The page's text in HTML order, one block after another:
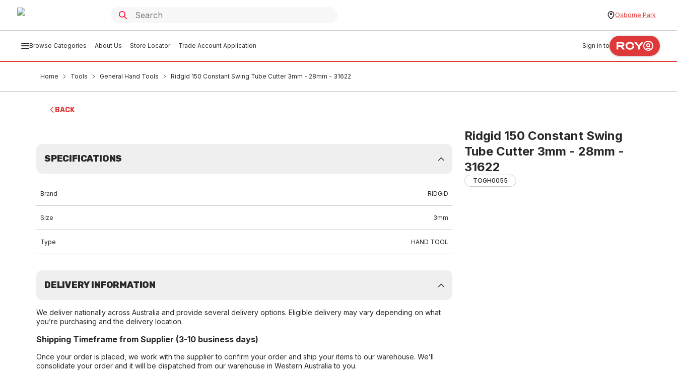
Osborne Park
Browse Categories About Us Store Locator Trade Account Application Sign in to
Home Tools General Hand Tools Ridgid 150 Constant Swing Tube Cutter 3mm - 28mm - 31622
BACK
Ridgid 150 Constant Swing
Tube Cutter 3mm - 28mm -
31622
TOGH0055
SPECIFICATIONS
Brand RIDGID
Size 3mm
Type HAND TOOL
DELIVERY INFORMATION
We deliver nationally across Australia and provide several delivery options. Eligible delivery may vary depending on what
you’re purchasing and the delivery location.
Shipping Timeframe from Supplier (3-10 business days)
Once your order is placed, we work with the supplier to confirm your order and ship your items to our warehouse. We’ll
consolidate your order and it will be dispatched from our warehouse in Western Australia to you.